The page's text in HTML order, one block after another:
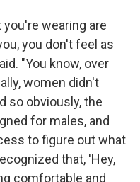
wearing are
you don't feel as
"You know, over
women didn't
so obviously, the
for males, and
to figure out what
that, 'Hey,
comfortable and